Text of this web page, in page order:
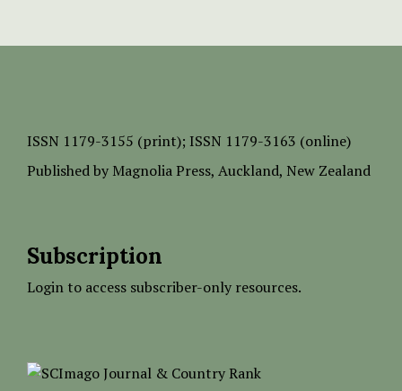
ISSN 1179-3155 (print); ISSN 1179-3163 (online)
Published by Magnolia Press, Auckland, New Zealand
Subscription
Login to access subscriber-only resources.